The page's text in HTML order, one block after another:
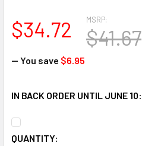
MSRP:
$41.67
$34.72
— You save $6.95
IN BACK ORDER UNTIL JUNE 10:
CURRENT
QUANTITY: